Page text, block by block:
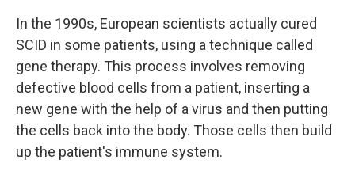
In the 1990s, European scientists actually cured
SCID in some patients, using a technique called
gene therapy. This process involves removing
defective blood cells from a patient, inserting a
new gene with the help of a virus and then putting
the cells back into the body. Those cells then build
up the patient's immune system.